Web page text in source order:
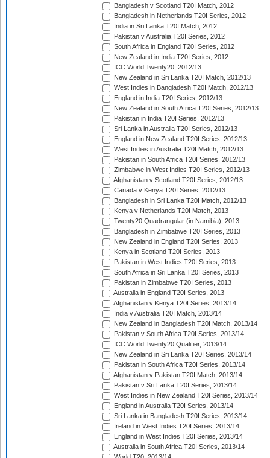
Bangladesh v Scotland T20I Match, 2012
Bangladesh in Netherlands T20I Series, 2012
India in Sri Lanka T20I Match, 2012
Pakistan v Australia T20I Series, 2012
South Africa in England T20I Series, 2012
New Zealand in India T20I Series, 2012
ICC World Twenty20, 2012/13
New Zealand in Sri Lanka T20I Match, 2012/13
West Indies in Bangladesh T20I Match, 2012/13
England in India T20I Series, 2012/13
New Zealand in South Africa T20I Series, 2012/13
Pakistan in India T20I Series, 2012/13
Sri Lanka in Australia T20I Series, 2012/13
England in New Zealand T20I Series, 2012/13
West Indies in Australia T20I Match, 2012/13
Pakistan in South Africa T20I Series, 2012/13
Zimbabwe in West Indies T20I Series, 2012/13
Afghanistan v Scotland T20I Series, 2012/13
Canada v Kenya T20I Series, 2012/13
Bangladesh in Sri Lanka T20I Match, 2012/13
Kenya v Netherlands T20I Match, 2013
Twenty20 Quadrangular (in Namibia), 2013
Bangladesh in Zimbabwe T20I Series, 2013
New Zealand in England T20I Series, 2013
Kenya in Scotland T20I Series, 2013
Pakistan in West Indies T20I Series, 2013
South Africa in Sri Lanka T20I Series, 2013
Pakistan in Zimbabwe T20I Series, 2013
Australia in England T20I Series, 2013
Afghanistan v Kenya T20I Series, 2013/14
India v Australia T20I Match, 2013/14
New Zealand in Bangladesh T20I Match, 2013/14
Pakistan v South Africa T20I Series, 2013/14
ICC World Twenty20 Qualifier, 2013/14
New Zealand in Sri Lanka T20I Series, 2013/14
Pakistan in South Africa T20I Series, 2013/14
Afghanistan v Pakistan T20I Match, 2013/14
Pakistan v Sri Lanka T20I Series, 2013/14
West Indies in New Zealand T20I Series, 2013/14
England in Australia T20I Series, 2013/14
Sri Lanka in Bangladesh T20I Series, 2013/14
Ireland in West Indies T20I Series, 2013/14
England in West Indies T20I Series, 2013/14
Australia in South Africa T20I Series, 2013/14